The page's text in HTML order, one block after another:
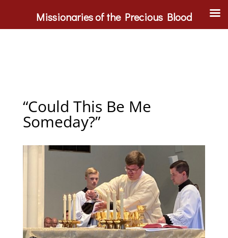
“Could This Be Me
Someday?”
Missionaries of the Precious Blood